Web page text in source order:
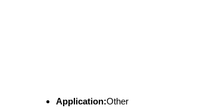
Application:Other